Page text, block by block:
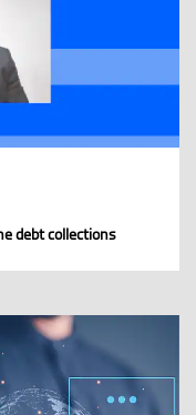
debt collections